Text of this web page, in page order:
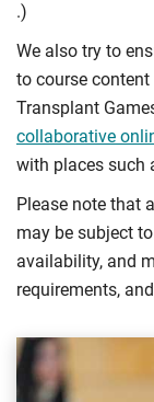
.)
We also try to
to course
Transplant
collaborative
with places such
Please note that
may be subject
availability, and
requirements,